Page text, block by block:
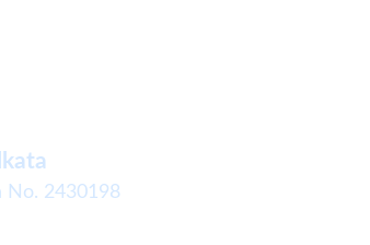
No. 2430198